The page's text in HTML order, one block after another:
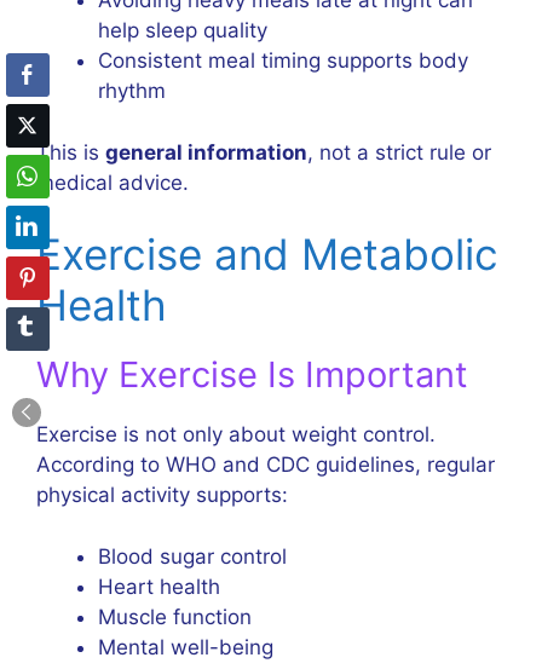
help sleep quality
Consistent meal timing supports body
rhythm
This is general information, not a strict rule or
medical advice.
Exercise and Metabolic
Health
Why Exercise Is Important
Exercise is not only about weight control.
According to WHO and CDC guidelines, regular
physical activity supports:
Blood sugar control
Heart health
Muscle function
Mental well-being